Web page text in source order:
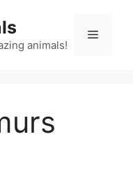
animals!
Menu